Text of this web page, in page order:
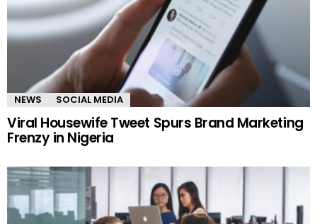
NEWS SOCIAL MEDIA
Viral Housewife Tweet Spurs Brand Marketing
Frenzy in Nigeria